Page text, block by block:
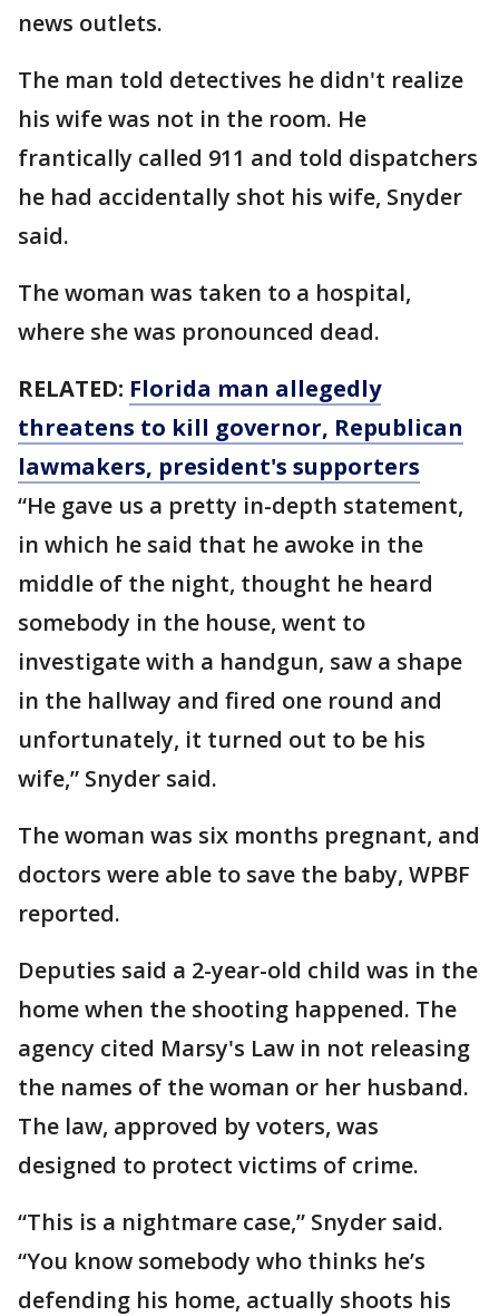
news outlets.
The man told detectives he didn't realize
his wife was not in the room. He
frantically called 911 and told dispatchers
he had accidentally shot his wife, Snyder
said.
The woman was taken to a hospital,
where she was pronounced dead.
RELATED: Florida man allegedly
threatens to kill governor, Republican
lawmakers, president's supporters
“He gave us a pretty in-depth statement,
in which he said that he awoke in the
middle of the night, thought he heard
somebody in the house, went to
investigate with a handgun, saw a shape
in the hallway and fired one round and
unfortunately, it turned out to be his
wife,” Snyder said.
The woman was six months pregnant, and
doctors were able to save the baby, WPBF
reported.
Deputies said a 2-year-old child was in the
home when the shooting happened. The
agency cited Marsy's Law in not releasing
the names of the woman or her husband.
The law, approved by voters, was
designed to protect victims of crime.
“This is a nightmare case,” Snyder said.
“You know somebody who thinks he’s
defending his home, actually shoots his